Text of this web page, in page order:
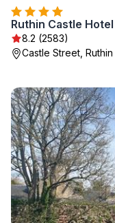
Ruthin Castle Hotel
8.2 (2583)
Castle Street, Ruthin